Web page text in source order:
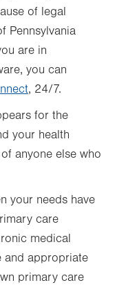
of legal
Pennsylvania
are in
you can
, 24/7.
for the
your health
anyone else who
your needs have
care
medical
and appropriate
primary care